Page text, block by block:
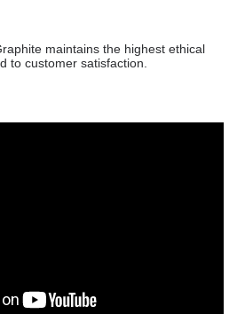
maintains the highest ethical
to customer satisfaction.